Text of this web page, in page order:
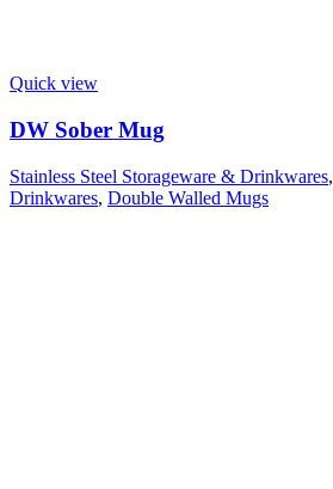
Quick view
DW Sober Mug
Stainless Steel Storageware & Drinkwares,
Drinkwares, Double Walled Mugs